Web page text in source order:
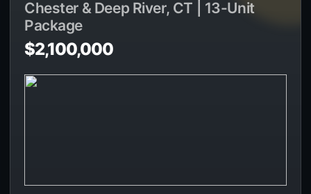
Chester & Deep River, CT | 13-Unit
Package
$2,100,000